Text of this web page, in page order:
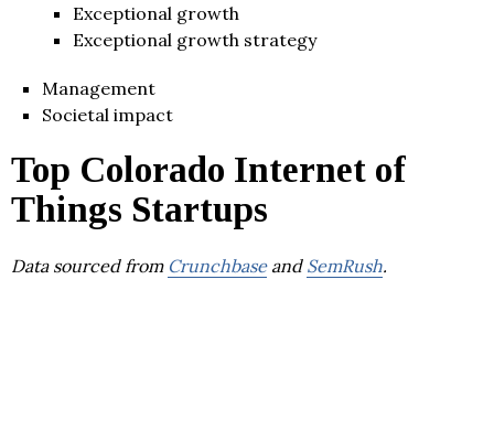
Exceptional growth
Exceptional growth strategy
Management
Societal impact
Top Colorado Internet of
Things Startups
Data sourced from Crunchbaseand SemRush.